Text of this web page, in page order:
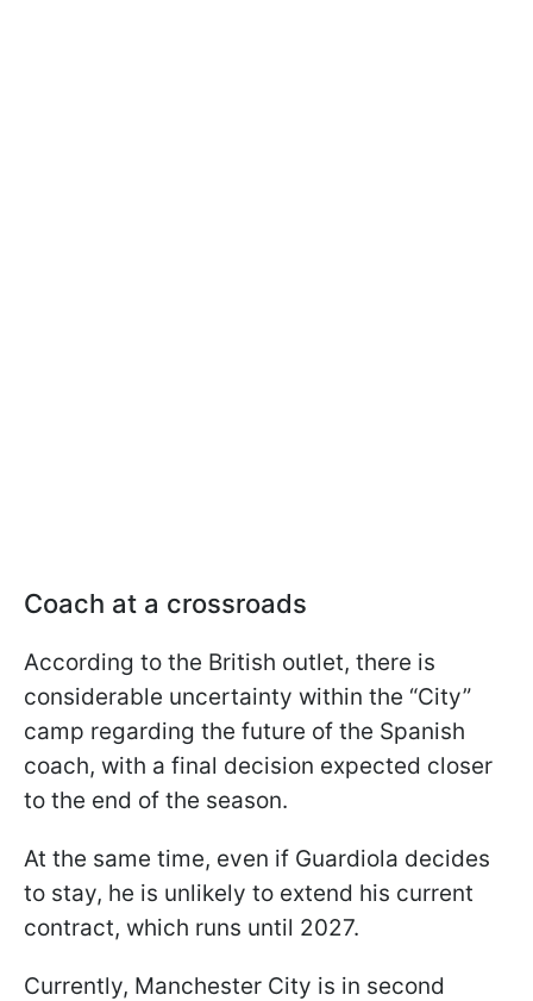
Coach at a crossroads
According to the British outlet, there is
considerable uncertainty within the “City”
camp regarding the future of the Spanish
coach, with a final decision expected closer
to the end of the season.
At the same time, even if Guardiola decides
to stay, he is unlikely to extend his current
contract, which runs until 2027.
Currently, Manchester City is in second